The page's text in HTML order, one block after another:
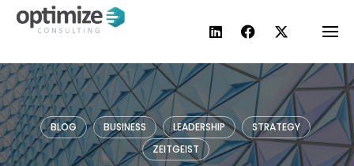
Skip
BLOG BUSINESS LEADERSHIP
STRATEGY
ZEITGEIST